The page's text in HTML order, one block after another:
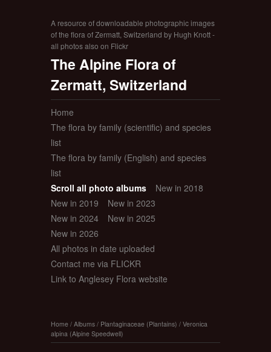
A resource of downloadable photographic images
of the flora of Zermatt, Switzerland by Hugh Knott -
all photos also on Flickr
The Alpine Flora of
Zermatt, Switzerland
Home
The flora by family (scientific) and species
list
The flora by family (English) and species
list
Scroll all photo albums
New in 2018
New in 2019
New in 2023
New in 2024
New in 2025
New in 2026
All photos in date uploaded
Contact me via FLICKR
Link to Anglesey Flora website
Home / Albums / Plantaginaceae (Plantains) / Veronica
alpina (Alpine Speedwell)